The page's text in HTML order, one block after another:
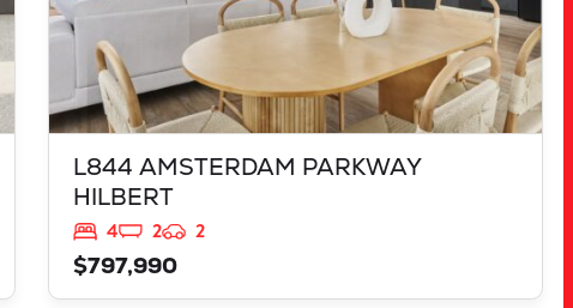
L844 AMSTERDAM PARKWAY
HILBERT
4 2
2
$797,990